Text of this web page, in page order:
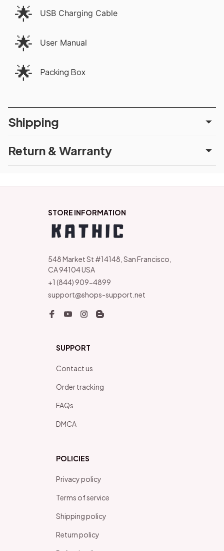
🌟 USB Charging Cable
🌟 User Manual
🌟 Packing Box
Shipping
Return & Warranty
STORE INFORMATION
548 Market St #14148, San Francisco,
CA 94104 USA
+1 (844) 909-4899
support@shops-support.net
SUPPORT
Contact us
Order tracking
FAQs
DMCA
POLICIES
Privacy policy
Terms of service
Shipping policy
Return policy